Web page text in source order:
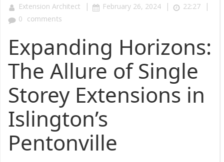
Extension Architect | February 26, 2024 | 22:27 |
0 comments
Expanding Horizons:
The Allure of Single
Storey Extensions in
Islington’s
Pentonville